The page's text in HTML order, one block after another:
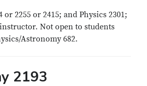
or 2255 or 2415; and Physics 2301;
Not open to students
Astronomy 682.
2193